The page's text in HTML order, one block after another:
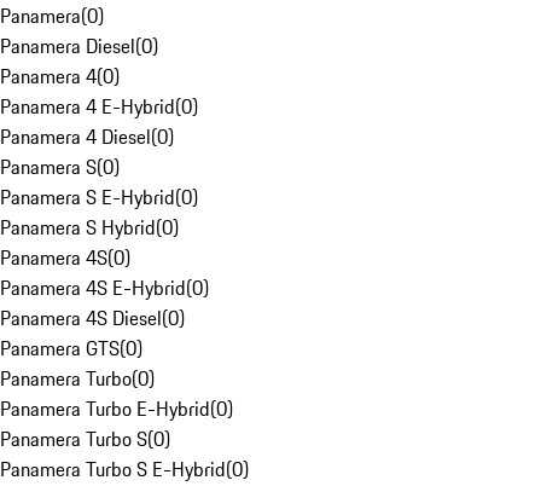
Panamera(0)
Panamera Diesel(0)
Panamera 4(0)
Panamera 4 E-Hybrid(0)
Panamera 4 Diesel(0)
Panamera S(0)
Panamera S E-Hybrid(0)
Panamera S Hybrid(0)
Panamera 4S(0)
Panamera 4S E-Hybrid(0)
Panamera 4S Diesel(0)
Panamera GTS(0)
Panamera Turbo(0)
Panamera Turbo E-Hybrid(0)
Panamera Turbo S(0)
Panamera Turbo S E-Hybrid(0)